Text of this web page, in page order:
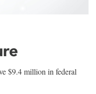
$9.4 million in federal